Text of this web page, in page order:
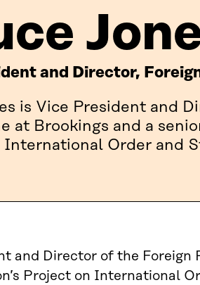
and Director,
is Vice President and
at Brookings and a
International Order and
and Director of the Foreign
Project on International